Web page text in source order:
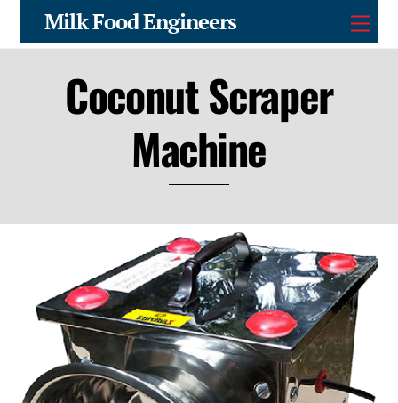
Milk Food Engineers
Coconut Scraper
Machine